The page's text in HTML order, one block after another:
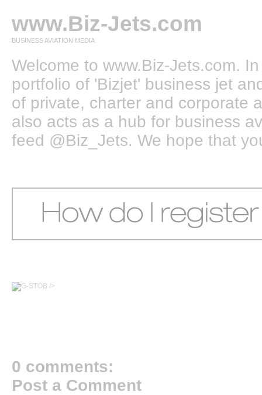
www.Biz-Jets.com
BUSINESS AVIATION MEDIA
Welcome to www.Biz-Jets.com.
portfolio of 'Bizjet' business jet
of private, charter and corporate
also acts as a hub for business
feed @Biz_Jets. We hope that
/>
0 comments:
Post a Comment